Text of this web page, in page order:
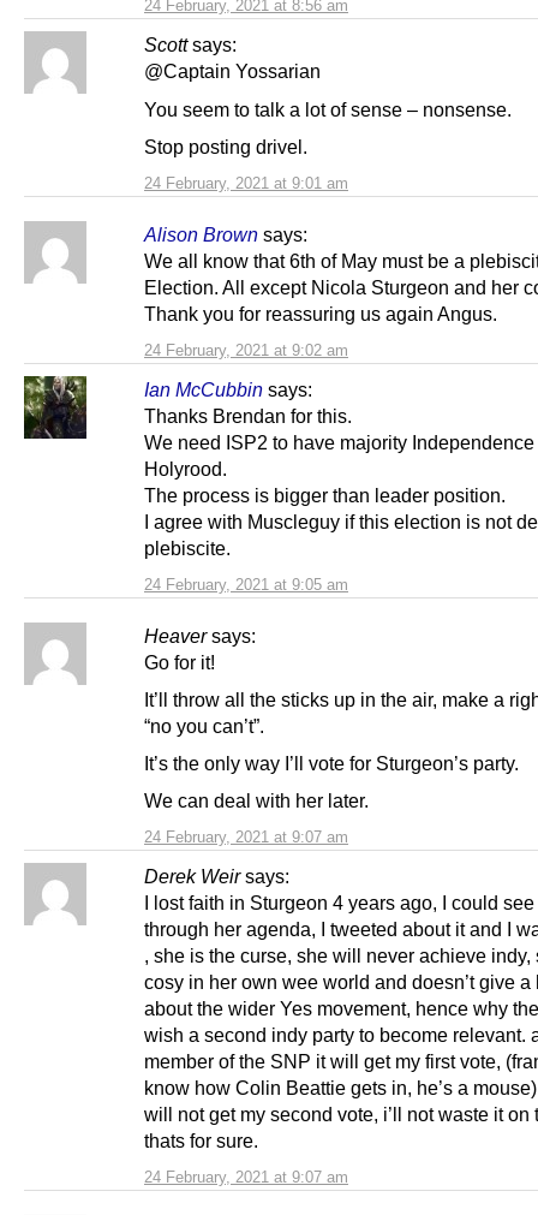
24 February, 2021 at 8:56 am
Scott says:
24 February, 2021 at 9:01 am
@Captain Yossarian
You seem to talk a lot of sense – nonsense.
Stop posting drivel.
Alison Brown says:
24 February, 2021 at 9:02 am
We all know that 6th of May must be a
Election. All except Nicola Sturgeon and her
Thank you for reassuring us again Angus.
Ian McCubbin says:
24 February, 2021 at 9:05 am
Thanks Brendan for this.
We need ISP2 to have majority
Holyrood.
The process is bigger than leader position.
I agree with Muscleguy if this election is not
plebiscite.
Heaver says:
24 February, 2021 at 9:07 am
Go for it!
It’ll throw all the sticks up in the air, make a
“no you can’t”.
It’s the only way I’ll vote for Sturgeon’s party.
We can deal with her later.
Derek Weir says:
24 February, 2021 at 9:07 am
I lost faith in Sturgeon 4 years ago, I could
through her agenda, I tweeted about it and I
, she is the curse, she will never achieve indy,
cosy in her own wee world and doesn’t give a
about the wider Yes movement, hence why
wish a second indy party to become relevant.
member of the SNP it will get my first vote,
know how Colin Beattie gets in, he’s a
will not get my second vote, i’ll not waste it on
thats for sure.